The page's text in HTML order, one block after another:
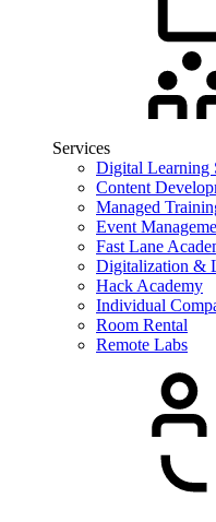
Services
Digital Learning
Content
Managed
Event
Fast Lane
Digitalization &
Hack Academy
Individual
Room Rental
Remote Labs